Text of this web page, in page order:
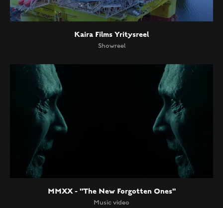
Kaira Films Yritysreel
Showreel
MMXX - "The New Forgotten Ones"
Music video